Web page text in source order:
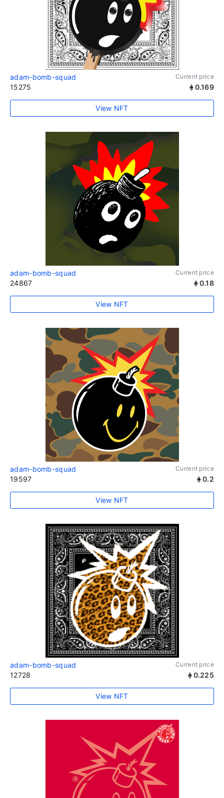
adam-bomb-squad Current price
15275 0.169
View NFT
adam-bomb-squad Current price
24867 0.18
View NFT
adam-bomb-squad Current price
19597 0.2
View NFT
adam-bomb-squad Current price
12728 0.225
View NFT